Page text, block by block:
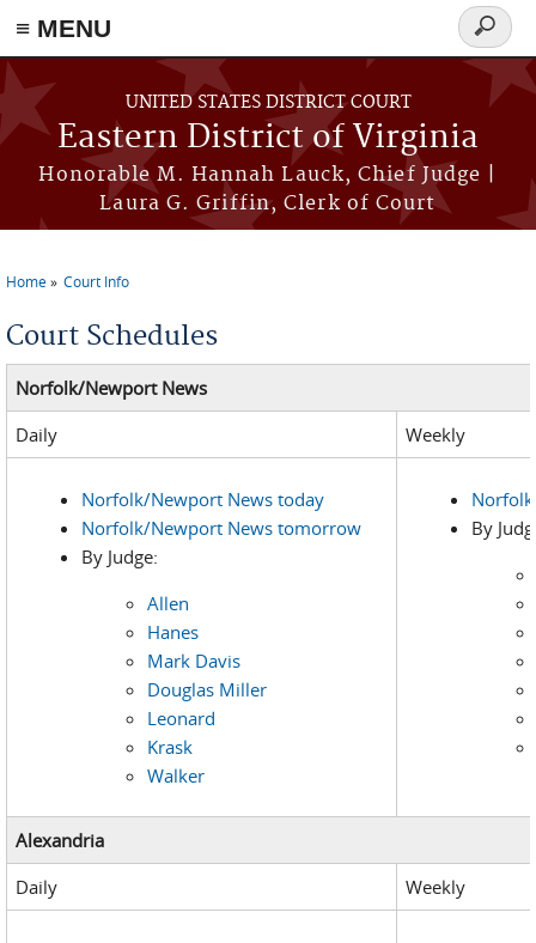
≡ MENU
Skip to main content
UNITED STATES DISTRICT COURT
Eastern District of Virginia
Honorable M. Hannah Lauck, Chief Judge |
Laura G. Griffin, Clerk of Court
Search
form
Home Court Info
Court Schedules
Norfolk/Newport News
Daily
Weekly
Norfolk/Newport News today
Norfolk/Newport News tomorrow
By Judge:
Allen
Hanes
Mark Davis
Douglas Miller
Leonard
Krask
Walker
By
Alexandria
Daily
Weekly